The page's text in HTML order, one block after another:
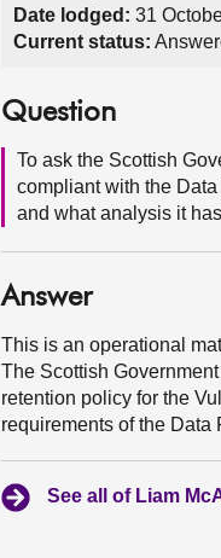
Date lodged: 31
Current status:
Question
To ask the Scottish
compliant with the
and what analysis it
Answer
This is an operational
The Scottish
retention policy for the
requirements of the Data
See all of Liam